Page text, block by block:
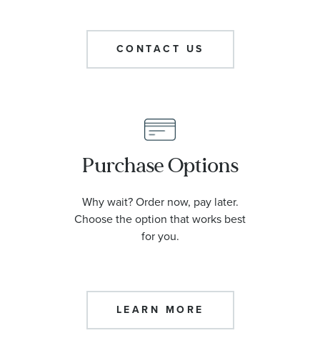
CONTACT US
Purchase Options
Why wait? Order now, pay later.
Choose the option that works best
for you.
LEARN MORE